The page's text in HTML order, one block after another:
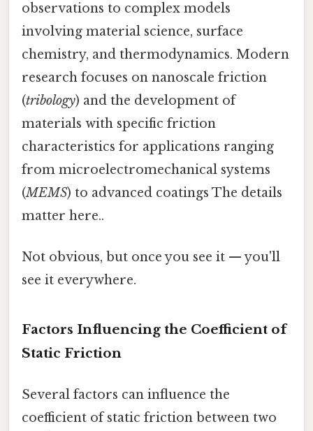
observations to complex models
involving material science, surface
chemistry, and thermodynamics. Modern
research focuses on nanoscale friction
(tribology) and the development of
materials with specific friction
characteristics for applications ranging
from microelectromechanical systems
(MEMS) to advanced coatings The details
matter here..
Not obvious, but once you see it — you'll
see it everywhere.
Factors Influencing the Coefficient of
Static Friction
Several factors can influence the
coefficient of static friction between two